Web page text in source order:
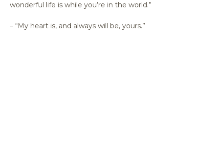
wonderful life is while you’re in the world.”
– “My heart is, and always will be, yours.”